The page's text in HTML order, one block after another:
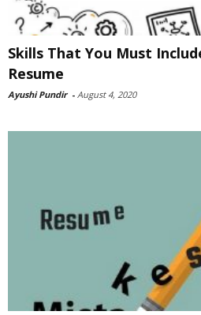
Skills That You Must
Resume
Ayushi Pundir - August 4, 2020